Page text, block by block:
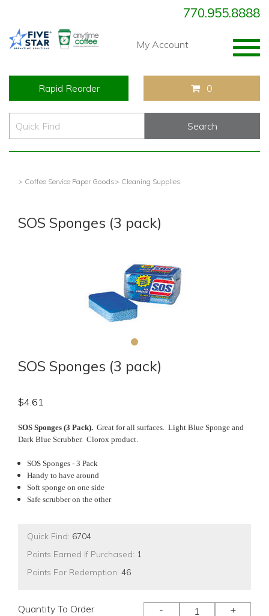
770.955.8888
My Account
Rapid Reorder 0
> Coffee Service Paper Goods> Cleaning Supplies
SOS Sponges (3 pack)
SOS Sponges (3 pack)
$4.61
SOS Sponges (3 Pack). Great for all surfaces. Light Blue Sponge and
Dark Blue Scrubber. Clorox product.
SOS Sponges - 3 Pack
Handy to have around
Soft sponge on one side
Safe scrubber on the other
Quick Find: 6704
Points Earned If Purchased: 1
Points For Redemption: 46
Quantity To Order - +